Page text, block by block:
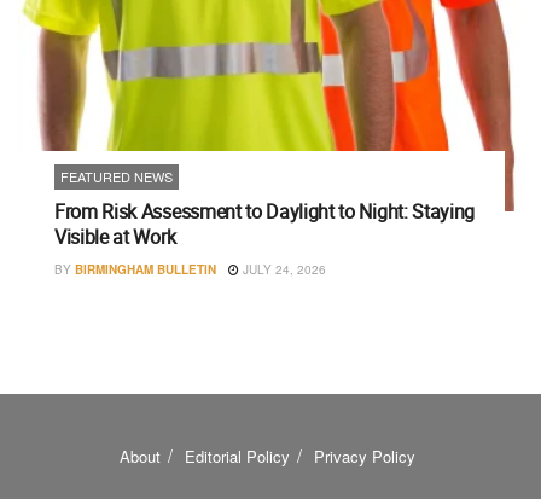
FEATURED NEWS
From Risk Assessment to Daylight to Night: Staying
Visible at Work
BY BIRMINGHAM BULLETIN JULY 24, 2026
About Editorial Policy Privacy Policy